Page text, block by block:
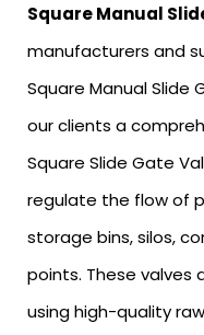
Square Manual
manufacturers and
Square Manual Slide
our clients a
Square Slide Gate
regulate the flow of
storage bins, silos,
points. These valves
using high-quality